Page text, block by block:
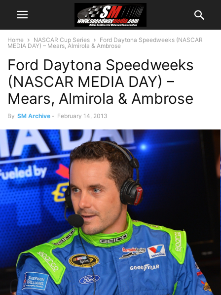
Home NASCAR Cup Series
Ford Daytona Speedweeks (NASCAR
MEDIA DAY) – Mears, Almirola & Ambrose
Ford Daytona Speedweeks
(NASCAR MEDIA DAY) –
Mears, Almirola & Ambrose
By SM Archive - February 14, 2013